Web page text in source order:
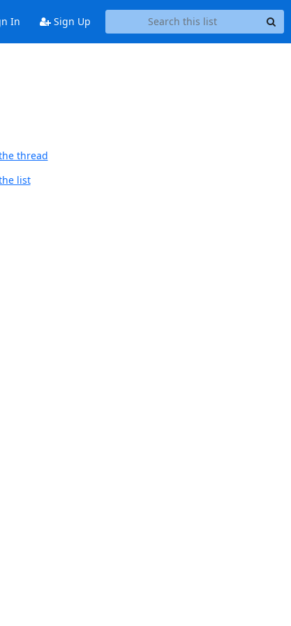
In Sign Up
thread
list